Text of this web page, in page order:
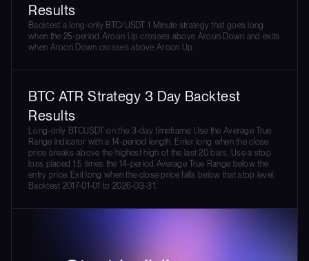
Results
Backtest a long-only BTC/USDT 1 Minute strategy that goes long
when the 25-period Aroon Up crosses above Aroon Down and exits
when Aroon Down crosses above Aroon Up.
BTC ATR Strategy 3 Day Backtest
Results
Long-only BTCUSDT on the 3-day timeframe. Use the Average True
Range indicator with a 14-period length. Enter long when the close
price breaks above the highest high of the last 20 bars. Use a stop
loss placed 1.5 times the 14-period Average True Range below the
entry price. Exit long when the close price falls below that stop level.
Backtest 2017-01-01 to 2026-03-31.